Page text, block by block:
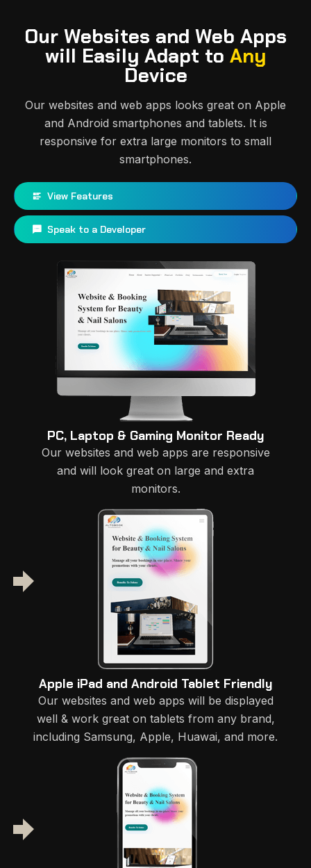
Our Websites and Web Apps
will Easily Adapt to Any
Device
Our websites and web apps looks great on Apple
and Android smartphones and tablets. It is
responsive for extra large monitors to small
smartphones.
View Features
Speak to a Developer
PC, Laptop & Gaming Monitor Ready
Our websites and web apps are responsive
and will look great on large and extra
monitors.
Apple iPad and Android Tablet Friendly
Our websites and web apps will be displayed
well & work great on tablets from any brand,
including Samsung, Apple, Huawai, and more.